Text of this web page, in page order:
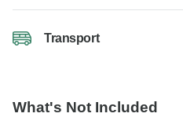
Transport
What's Not Included